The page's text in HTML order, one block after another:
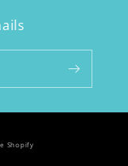
Shopify